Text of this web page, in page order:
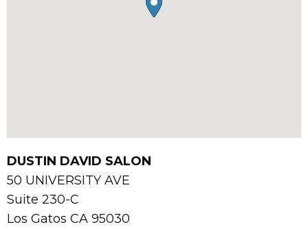
DUSTIN DAVID SALON
50 UNIVERSITY AVE
Suite 230-C
Los Gatos CA 95030